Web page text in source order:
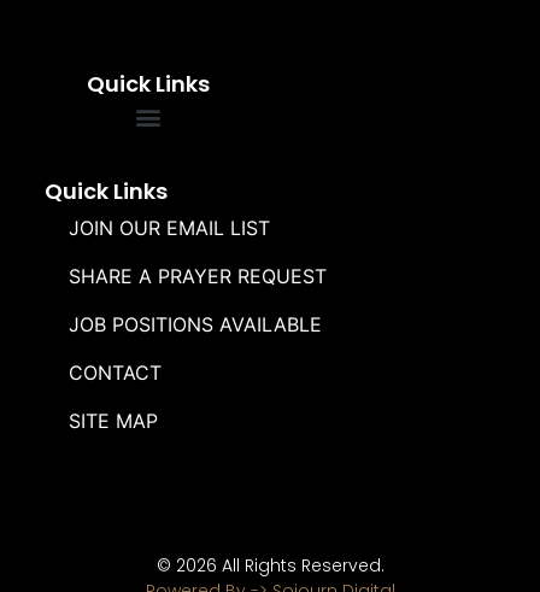
Quick Links
Quick Links
JOIN OUR EMAIL LIST
SHARE A PRAYER REQUEST
JOB POSITIONS AVAILABLE
CONTACT
SITE MAP
© 2026 All Rights Reserved.